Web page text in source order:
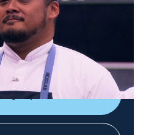
|FOX|FOX 2026
on their teams, and
as they fight for their
Sign Up